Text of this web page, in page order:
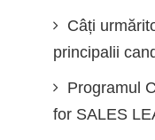
Câți
principalii
Programul
for SALES